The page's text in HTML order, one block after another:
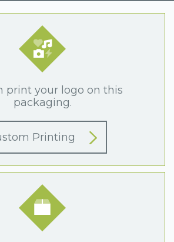
print your logo on this
packaging.
Printing